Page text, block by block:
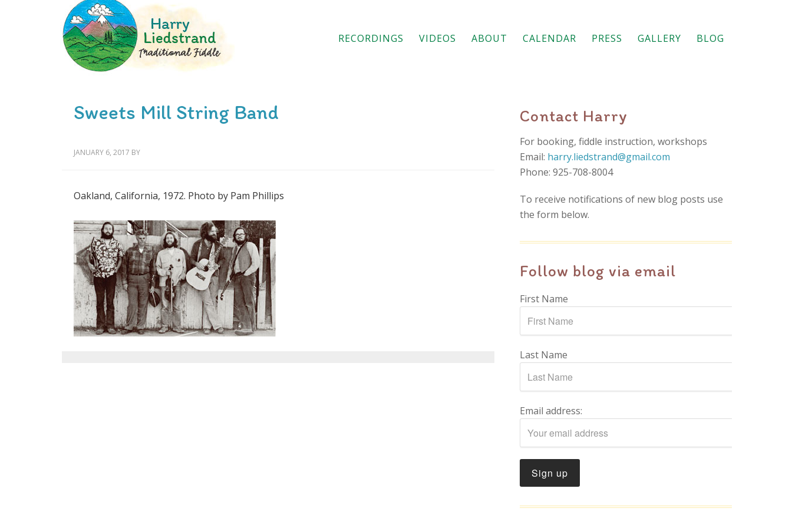
RECORDINGS VIDEOS ABOUT CALENDAR PRESS GALLERY BLOG
Sweets Mill String Band
JANUARY 6, 2017 BY
Oakland, California, 1972. Photo by Pam Phillips
Contact Harry
For booking, fiddle instruction, workshops
Email: harry.liedstrand@gmail.com
Phone: 925-708-8004
To receive notifications of new blog posts use
the form below.
Follow blog via email
First Name
Last Name
Email address: